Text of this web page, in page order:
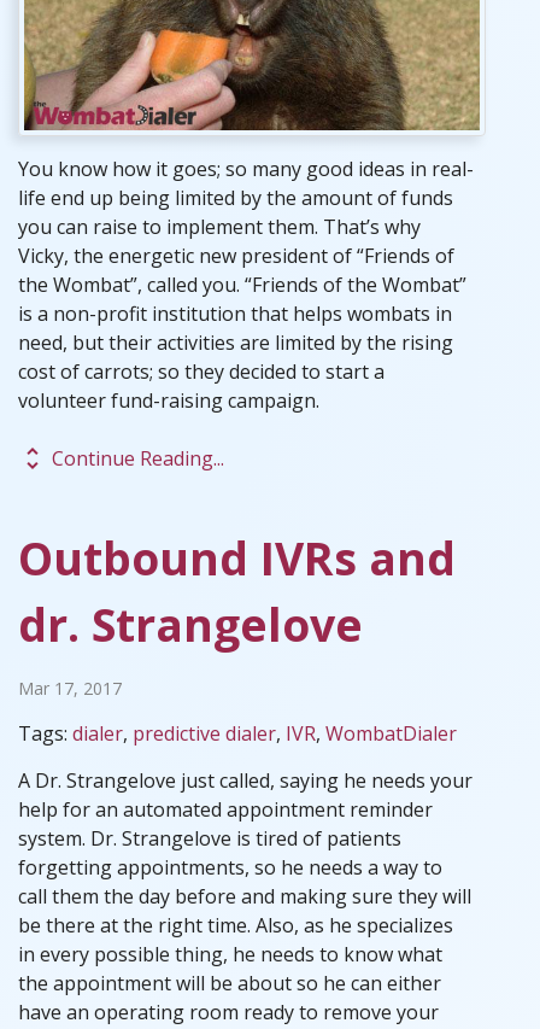
You know how it goes; so many good ideas in real-
life end up being limited by the amount of funds
you can raise to implement them. That’s why
Vicky, the energetic new president of “Friends of
the Wombat”, called you. “Friends of the Wombat”
is a non-profit institution that helps wombats in
need, but their activities are limited by the rising
cost of carrots; so they decided to start a
volunteer fund-raising campaign.
unfold_more Continue Reading...
Outbound IVRs and
dr. Strangelove
Mar 17, 2017
Tags: dialer, predictive dialer, IVR, WombatDialer
A Dr. Strangelove just called, saying he needs your
help for an automated appointment reminder
system. Dr. Strangelove is tired of patients
forgetting appointments, so he needs a way to
call them the day before and making sure they will
be there at the right time. Also, as he specializes
in every possible thing, he needs to know what
the appointment will be about so he can either
have an operating room ready to remove your